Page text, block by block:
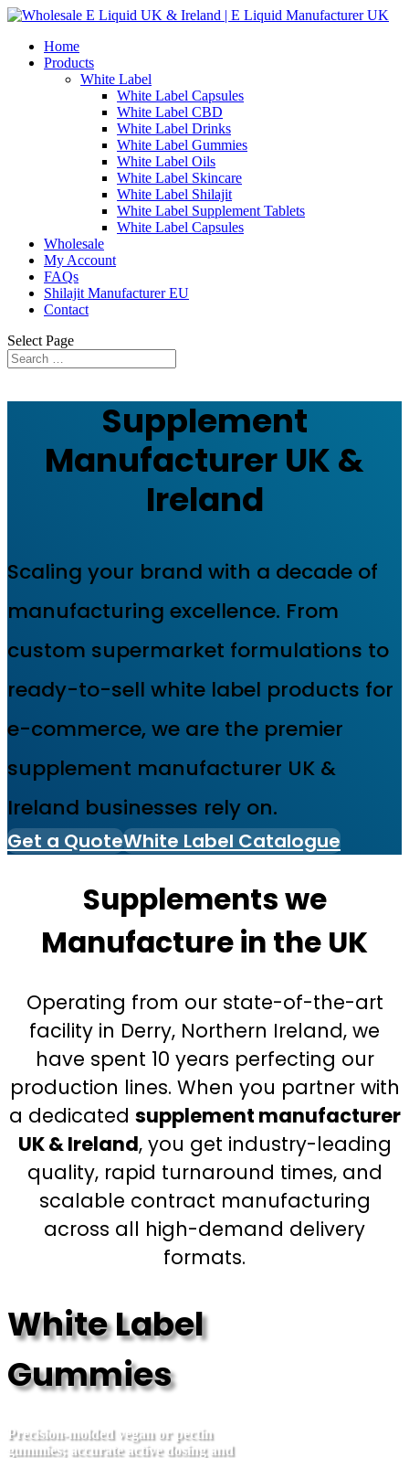
Home
Products
White Label
White Label Capsules
White Label CBD
White Label Drinks
White Label Gummies
White Label Oils
White Label Skincare
White Label Shilajit
White Label Supplement Tablets
White Label Capsules
Wholesale
My Account
FAQs
Shilajit Manufacturer EU
Contact
Select Page
Supplement
Manufacturer UK &
Ireland
Scaling your brand with a decade of
manufacturing excellence. From
custom supermarket formulations to
ready-to-sell white label products for
e-commerce, we are the premier
supplement manufacturer UK &
Ireland businesses rely on.
Get a QuoteWhite Label Catalogue
Supplements we
Manufacture in the UK
Operating from our state-of-the-art
facility in Derry, Northern Ireland, we
have spent 10 years perfecting our
production lines. When you partner with
a dedicated supplement manufacturer
UK & Ireland, you get industry-leading
quality, rapid turnaround times, and
scalable contract manufacturing
across all high-demand delivery
formats.
White Label
Gummies
Precision-molded vegan or pectin
gummies; accurate active dosing and